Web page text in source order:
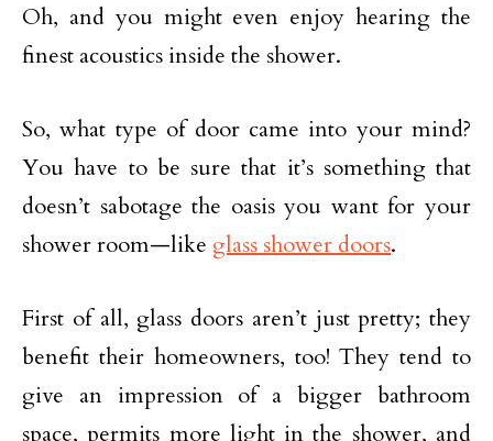
Oh, and you might even enjoy hearing the
finest acoustics inside the shower.
So, what type of door came into your mind?
You have to be sure that it’s something that
doesn’t sabotage the oasis you want for your
shower room—like glass shower doors.
First of all, glass doors aren’t just pretty; they
benefit their homeowners, too! They tend to
give an impression of a bigger bathroom
space, permits more light in the shower, and